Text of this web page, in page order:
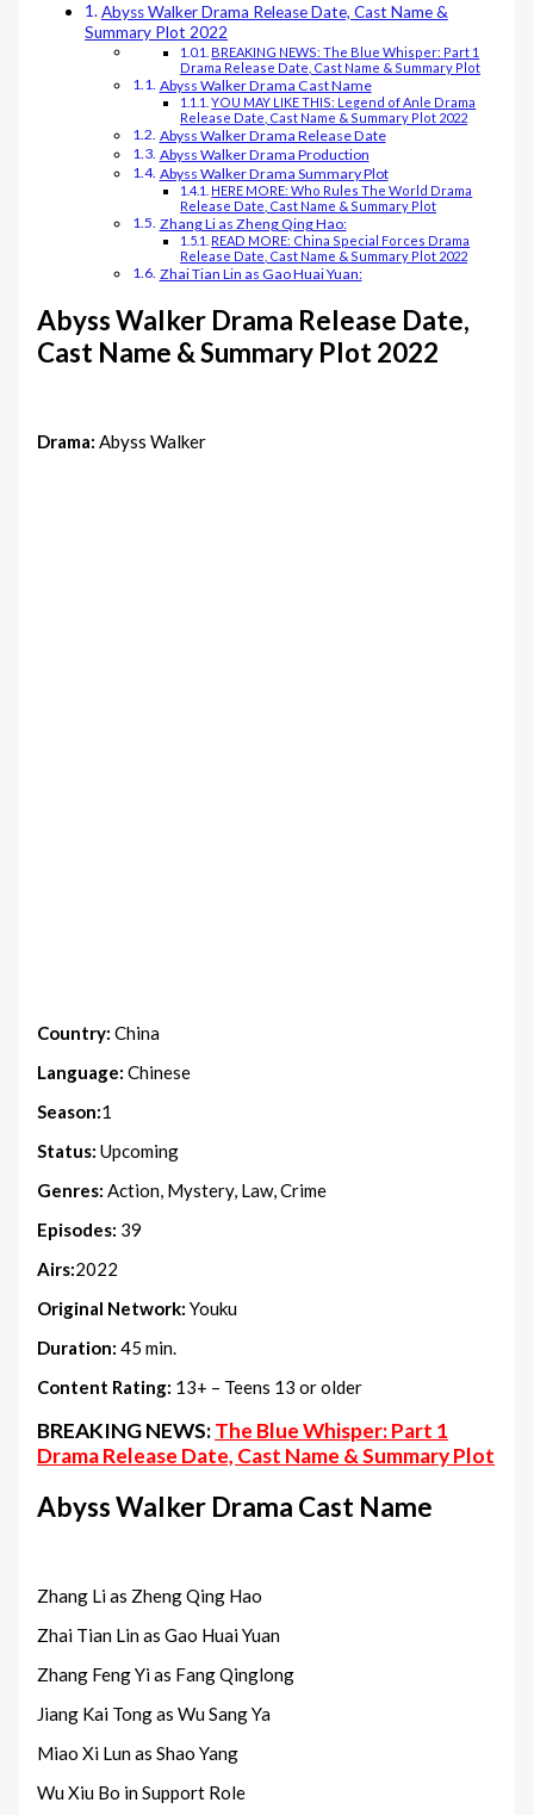
Abyss Walker Drama Release Date, Cast Name &
Summary Plot 2022
BREAKING NEWS: The Blue Whisper: Part 1
Drama Release Date, Cast Name & Summary Plot
Abyss Walker Drama Cast Name
YOU MAY LIKE THIS: Legend of Anle Drama
Release Date, Cast Name & Summary Plot 2022
Abyss Walker Drama Release Date
Abyss Walker Drama Production
Abyss Walker Drama Summary Plot
HERE MORE: Who Rules The World Drama
Release Date, Cast Name & Summary Plot
Zhang Li as Zheng Qing Hao:
READ MORE: China Special Forces Drama
Release Date, Cast Name & Summary Plot 2022
Zhai Tian Lin as Gao Huai Yuan:
Abyss Walker Drama Release Date,
Cast Name & Summary Plot 2022
Drama: Abyss Walker
Country: China
Language: Chinese
Season:1
Status: Upcoming
Genres: Action, Mystery, Law, Crime
Episodes: 39
Airs:2022
Original Network: Youku
Duration: 45 min.
Content Rating: 13+ – Teens 13 or older
BREAKING NEWS:The Blue Whisper: Part 1
Drama Release Date, Cast Name & Summary Plot
Abyss Walker Drama Cast Name
Zhang Li as Zheng Qing Hao
Zhai Tian Lin as Gao Huai Yuan
Zhang Feng Yi as Fang Qinglong
Jiang Kai Tong as Wu Sang Ya
Miao Xi Lun as Shao Yang
Wu Xiu Bo in Support Role